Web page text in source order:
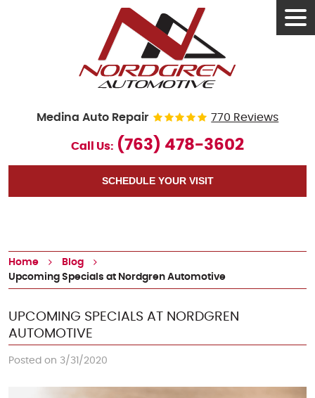
Medina Auto Repair 770 Reviews
Call Us: (763) 478-3602
SCHEDULE YOUR VISIT
Home
Blog
Upcoming Specials at Nordgren Automotive
UPCOMING SPECIALS AT NORDGREN
AUTOMOTIVE
Posted on 3/31/2020